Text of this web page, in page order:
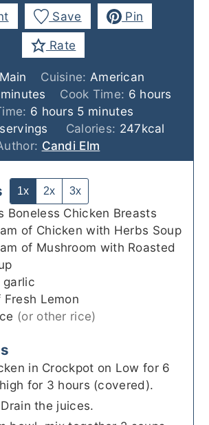
Save
Pin
Rate
Main Cuisine: American
minutes Cook Time: 6hours
hours
6 hours
hours 5minutes
minutes
servings Calories: 247kcal
Candi Elm
1x 2x 3x
Boneless Chicken Breasts
of Chicken with Herbs Soup
of Mushroom with Roasted
garlic
Lemon
(or other rice)
in Crockpot on Low for 6
for 3 hours (covered).
the juices.